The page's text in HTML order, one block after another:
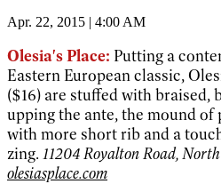
Apr. 22, 2015 | 4:00 AM
Olesia's Place: Putting a
Eastern European classic,
($16) are stuffed with braised,
upping the ante, the mound of
with more short rib and a
zing. 11204 Royalton Road,
olesiasplace.com